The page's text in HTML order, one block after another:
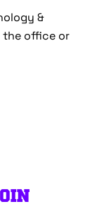
&
the office or